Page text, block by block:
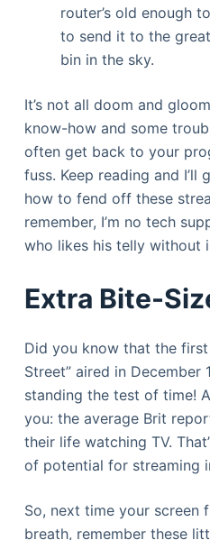
router’s old enough
to send it to the
bin in the sky.
It’s not all doom and
know-how and some
often get back to your
fuss. Keep reading and
how to fend off these
remember, I’m no tech
who likes his telly without
Extra Bite-
Did you know that the
Street” aired in December
standing the test of time!
you: the average Brit
their life watching TV.
of potential for streaming
So, next time your screen
breath, remember these